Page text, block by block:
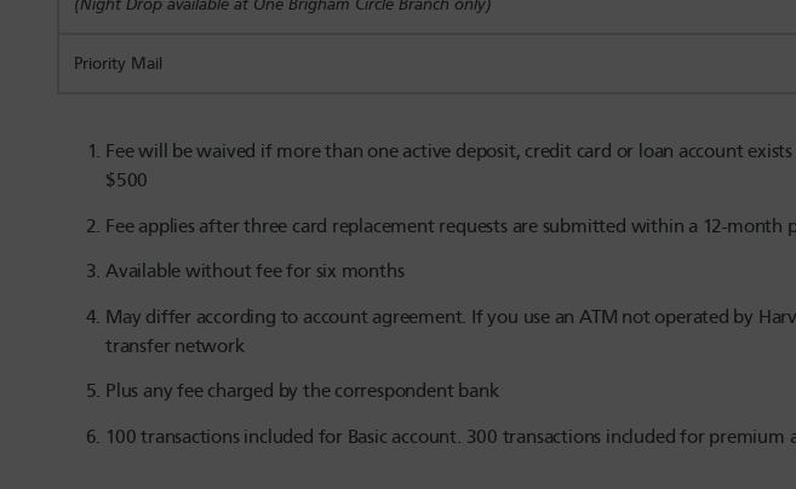
(Night Drop available at One Brigham Circle Branch only)
Priority Mail
Fee will be waived if more than one active deposit, credit card or loan account
$500
Fee applies after three card replacement requests are submitted within a 12-month
Available without fee for six months
May differ according to account agreement. If you use an ATM not operated by
transfer network
Plus any fee charged by the correspondent bank
100 transactions included for Basic account. 300 transactions included for premium